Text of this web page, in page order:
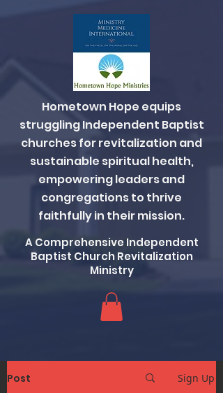
Hometown Hope equips
struggling Independent Baptist
churches for revitalization and
sustainable spiritual health,
empowering leaders and
congregations to thrive
faithfully in their mission.
A Comprehensive Independent
Baptist Church Revitalization
Ministry
Post Sign Up